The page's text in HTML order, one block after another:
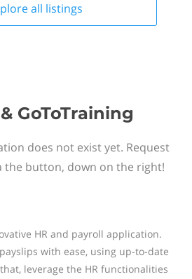
all listings
GoToTraining
does not exist yet. Request
the button, down on the right!
HR and payroll application.
with ease, using up-to-date
leverage the HR functionalities